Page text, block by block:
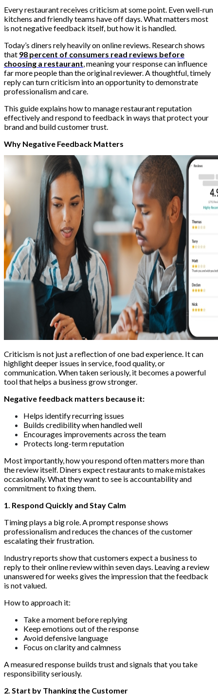
Every restaurant receives criticism at some point. Even well-run
kitchens and friendly teams have off days. What matters most
is not negative feedback itself, but how it is handled.
Today’s diners rely heavily on online reviews. Research shows
that 98 percent of consumers read reviews before
choosing a restaurant, meaning your response can influence
far more people than the original reviewer. A thoughtful, timely
reply can turn criticism into an opportunity to demonstrate
professionalism and care.
This guide explains how to manage restaurant reputation
effectively and respond to feedback in ways that protect your
brand and build customer trust.
Why Negative Feedback Matters
Criticism is not just a reflection of one bad experience. It can
highlight deeper issues in service, food quality, or
communication. When taken seriously, it becomes a powerful
tool that helps a business grow stronger.
Negative feedback matters because it:
Helps identify recurring issues
Builds credibility when handled well
Encourages improvements across the team
Protects long-term reputation
Most importantly, how you respond often matters more than
the review itself. Diners expect restaurants to make mistakes
occasionally. What they want to see is accountability and
commitment to fixing them.
1. Respond Quickly and Stay Calm
Timing plays a big role. A prompt response shows
professionalism and reduces the chances of the customer
escalating their frustration.
Industry reports show that customers expect a business to
reply to their online review within seven days. Leaving a review
unanswered for weeks gives the impression that the feedback
is not valued.
How to approach it:
Take a moment before replying
Keep emotions out of the response
Avoid defensive language
Focus on clarity and calmness
A measured response builds trust and signals that you take
responsibility seriously.
2. Start by Thanking the Customer